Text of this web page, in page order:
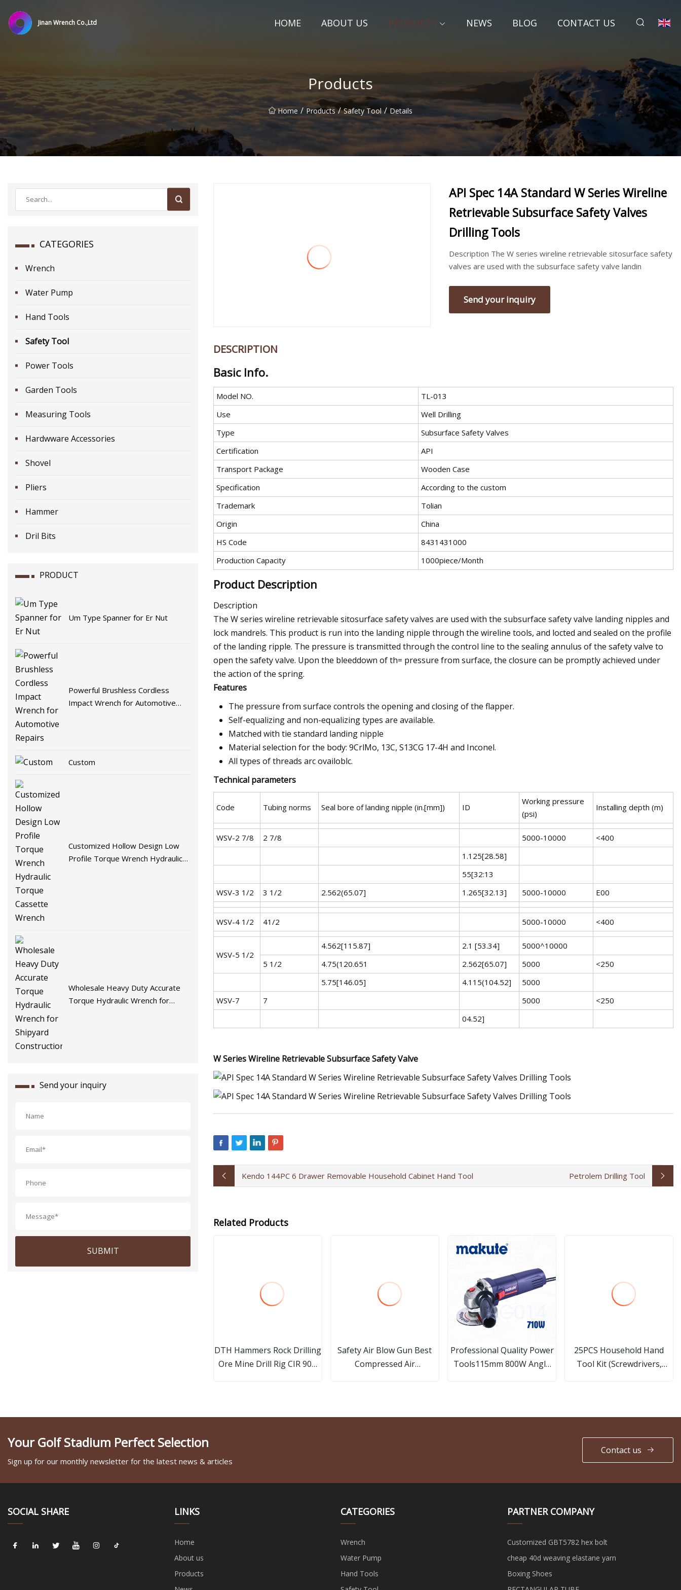
Jinan Wrench Co.,Ltd HOME ABOUT US PRODUCTS NEWS BLOG CONTACT US
Products
Home / Products / Safety Tool / Details
CATEGORIES
Wrench
Water Pump
Hand Tools
Safety Tool
Power Tools
Garden Tools
Measuring Tools
Hardwware Accessories
Shovel
Pliers
Hammer
Dril Bits
PRODUCT
Um Type Spanner for Er Nut
Powerful Brushless Cordless
Impact Wrench for Automotive
Custom
Customized Hollow Design Low
Profile Torque Wrench Hydraulic
Wholesale Heavy Duty Accurate
Torque Hydraulic Wrench for
Send your inquiry
SUBMIT
API Spec 14A Standard W Series Wireline
Retrievable Subsurface Safety Valves
Drilling Tools
Description The W series wireline retrievable sitosurface safety
valves are used with the subsurface safety valve landin
Send your inquiry
DESCRIPTION
Basic Info.
Model NO.
TL-013
Use
Well Drilling
Type
Subsurface Safety Valves
Certification
API
Transport Package
Wooden Case
Specification
According to the custom
Trademark
Tolian
Origin
China
HS Code
8431431000
Production Capacity
1000piece/Month
Product Description
Description
The W series wireline retrievable sitosurface safety valves are used with the subsurface safety valve landing nipples and
lock mandrels. This product is run into the landing nipple through the wireline tools, and locted and sealed on the profile
of the landing ripple. The pressure is transmitted through the control line to the sealing annulus of the safety valve to
open the safety valve. Upon the bleeddown of th= pressure from surface, the closure can be promptly achieved under
the action of the spring.
Features
The pressure from surface controls the opening and closing of the flapper.
Self-equalizing and non-equalizing types are available.
Matched with tie standard landing nipple
Material selection for the body: 9CrlMo, 13C, S13CG 17-4H and Inconel.
All types of threads arc ovailoblc.
Technical parameters
Code Tubing norms Seal bore of landing nipple (in.[mm]) ID
Working pressure
(psi)
Installing depth (m)
WSV-2 7/8 2 7/8 5000-10000
<400
1.125[28.58]
55[32:13
WSV-3 1/2
3 1/2 2.562(65.07] 1.265[32.13] 5000-10000 E00
WSV-4 1/2 41/2 5000-10000 <400
WSV-5 1/2
4.562[115.87] 2.1 [53.34]
5000^10000
5 1/2
4.75(120.651 2.562[65.07] 5000
<250
5.75[146.05]
4.115(104.52]
5000
WSV-7
7 5000
<250
04.52]
W Series Wireline Retrievable Subsurface Safety Valve
Kendo 144PC 6 Drawer Removable Household Cabinet Hand Tool Petrolem Drilling Tool
Related Products
DTH Hammers Rock Drilling
Ore Mine Drill Rig CIR 90A
Safety Air Blow Gun Best
Compressed Air
Professional Quality Power
Tools115mm 800W Angle
25PCS Household Hand
Tool Kit (Screwdrivers,
Your Golf Stadium Perfect Selection
Sign up for our monthly newsletter for the latest news & articles
Contact us
SOCIAL SHARE LINKS
Home
About us
Products
CATEGORIES
Wrench
Water Pump
Hand Tools
PARTNER COMPANY
Customized GBT5782 hex bolt
cheap 40d weaving elastane yarn
Boxing Shoes